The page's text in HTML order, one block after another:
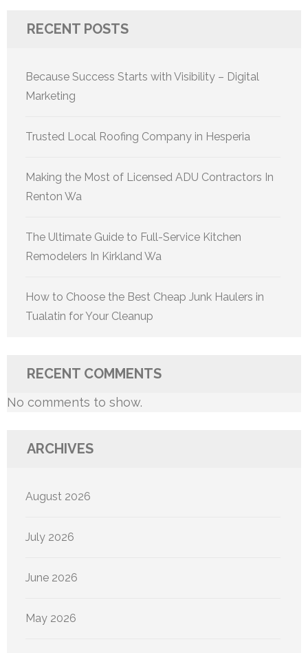
RECENT POSTS
Because Success Starts with Visibility – Digital
Marketing
Trusted Local Roofing Company in Hesperia
Making the Most of Licensed ADU Contractors In
Renton Wa
The Ultimate Guide to Full-Service Kitchen
Remodelers In Kirkland Wa
How to Choose the Best Cheap Junk Haulers in
Tualatin for Your Cleanup
RECENT COMMENTS
No comments to show.
ARCHIVES
August 2026
July 2026
June 2026
May 2026